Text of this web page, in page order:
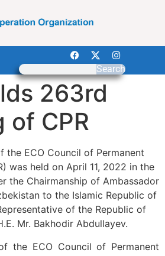
Search
263rd
of CPR
the ECO Council of Permanent
was held on April 11, 2022 in the
the Chairmanship of Ambassador
to the Islamic Republic of
of the Republic of
Mr. Bakhodir Abdullayev.
the ECO Council of Permanent